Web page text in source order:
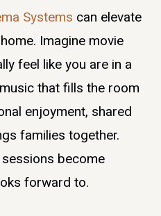
Systems can elevate
Imagine movie
feel like you are in a
that fills the room
enjoyment, shared
families together.
become
forward to.